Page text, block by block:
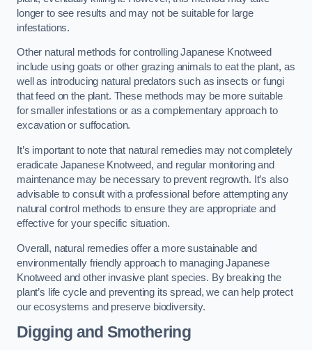
longer to see results and may not be suitable for large
infestations.
Other natural methods for controlling Japanese Knotweed
include using goats or other grazing animals to eat the plant, as
well as introducing natural predators such as insects or fungi
that feed on the plant. These methods may be more suitable
for smaller infestations or as a complementary approach to
excavation or suffocation.
It’s important to note that natural remedies may not completely
eradicate Japanese Knotweed, and regular monitoring and
maintenance may be necessary to prevent regrowth. It’s also
advisable to consult with a professional before attempting any
natural control methods to ensure they are appropriate and
effective for your specific situation.
Overall, natural remedies offer a more sustainable and
environmentally friendly approach to managing Japanese
Knotweed and other invasive plant species. By breaking the
plant’s life cycle and preventing its spread, we can help protect
our ecosystems and preserve biodiversity.
Digging and Smothering